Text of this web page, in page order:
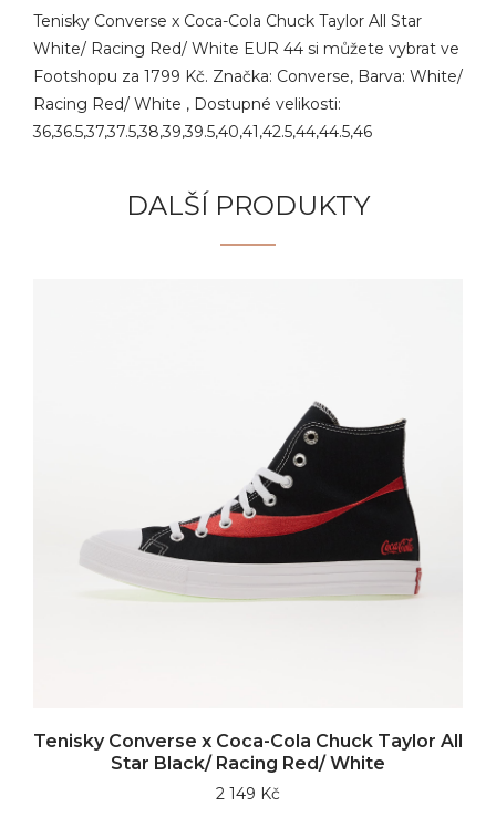
Tenisky Converse x Coca-Cola Chuck Taylor All Star
White/ Racing Red/ White EUR 44 si můžete vybrat ve
Footshopu za 1799 Kč. Značka: Converse, Barva: White/
Racing Red/ White , Dostupné velikosti:
36,36.5,37,37.5,38,39,39.5,40,41,42.5,44,44.5,46
DALŠÍ PRODUKTY
Tenisky Converse x Coca-Cola Chuck Taylor All
Star Black/ Racing Red/ White
2 149 Kč